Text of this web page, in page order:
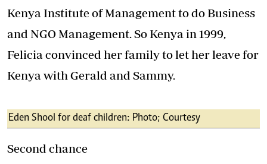
Kenya Institute of Management to do Business
and NGO Management. So Kenya in 1999,
Felicia convinced her family to let her leave for
Kenya with Gerald and Sammy.
Eden Shool for deaf children: Photo; Courtesy
Second chance